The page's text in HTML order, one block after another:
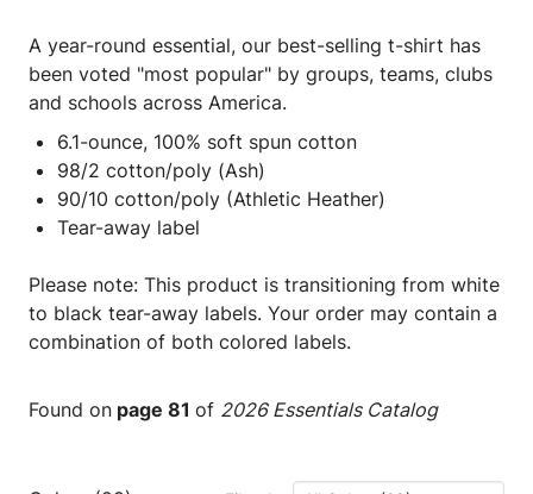
A year-round essential, our best-selling t-shirt has
been voted "most popular" by groups, teams, clubs
and schools across America.
6.1-ounce, 100% soft spun cotton
98/2 cotton/poly (Ash)
90/10 cotton/poly (Athletic Heather)
Tear-away label
Please note: This product is transitioning from white
to black tear-away labels. Your order may contain a
combination of both colored labels.
Found on page 81 of 2026 Essentials Catalog